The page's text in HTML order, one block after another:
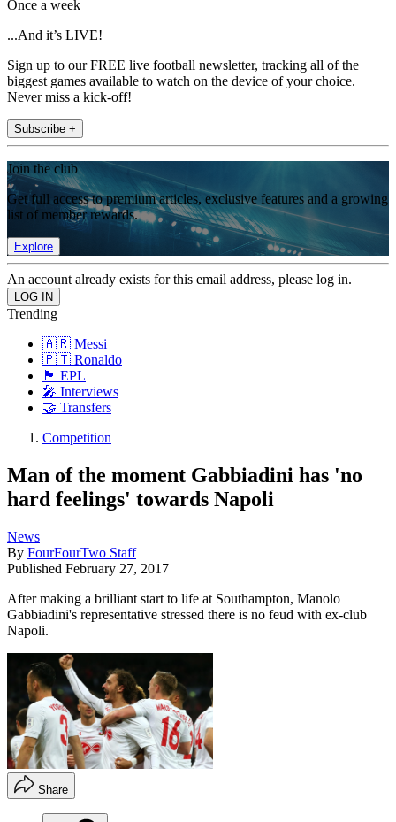
Once a week
...And it’s LIVE!
Sign up to our FREE live football newsletter, tracking all of the
biggest games available to watch on the device of your choice.
Never miss a kick-off!
Subscribe +
Join the club
Get full access to premium articles, exclusive features and a growing
list of member rewards.
Explore
An account already exists for this email address, please log in.
Trending
🇦🇷 Messi
🇵🇹 Ronaldo
🏴󠁧󠁢󠁥󠁮󠁧󠁿 EPL
🎤 Interviews
🤝 Transfers
Competition
Man of the moment Gabbiadini has 'no
hard feelings' towards Napoli
News
By FourFourTwo Staff
Published February 27, 2017
After making a brilliant start to life at Southampton, Manolo
Gabbiadini's representative stressed there is no feud with ex-club
Napoli.
Share